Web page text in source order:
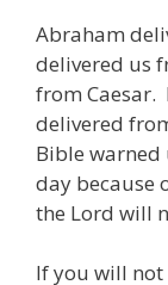
Abraham
delivered us
from Caesar.
delivered
Bible warned
day because
the Lord will
If you will